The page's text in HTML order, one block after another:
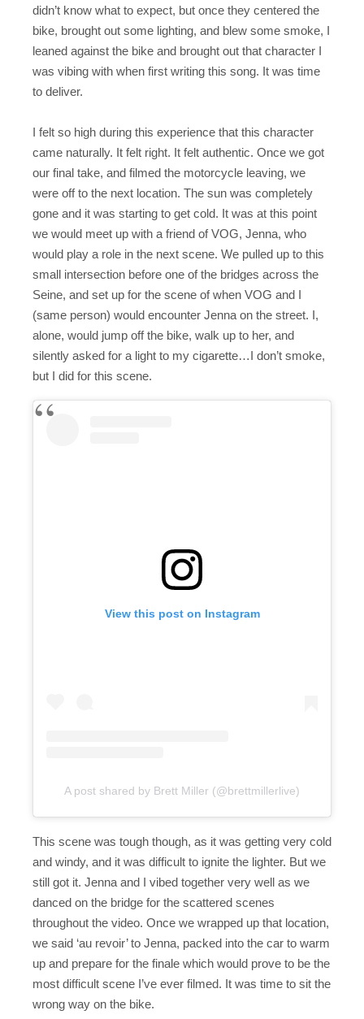
didn’t know what to expect, but once they centered the
bike, brought out some lighting, and blew some smoke, I
leaned against the bike and brought out that character I
was vibing with when first writing this song. It was time
to deliver.
I felt so high during this experience that this character
came naturally. It felt right. It felt authentic. Once we got
our final take, and filmed the motorcycle leaving, we
were off to the next location. The sun was completely
gone and it was starting to get cold. It was at this point
we would meet up with a friend of VOG, Jenna, who
would play a role in the next scene. We pulled up to this
small intersection before one of the bridges across the
Seine, and set up for the scene of when VOG and I
(same person) would encounter Jenna on the street. I,
alone, would jump off the bike, walk up to her, and
silently asked for a light to my cigarette…I don’t smoke,
but I did for this scene.
View this post on Instagram
A post shared by Brett Miller (@brettmillerlive)
This scene was tough though, as it was getting very cold
and windy, and it was difficult to ignite the lighter. But we
still got it. Jenna and I vibed together very well as we
danced on the bridge for the scattered scenes
throughout the video. Once we wrapped up that location,
we said ‘au revoir’ to Jenna, packed into the car to warm
up and prepare for the finale which would prove to be the
most difficult scene I’ve ever filmed. It was time to sit the
wrong way on the bike.